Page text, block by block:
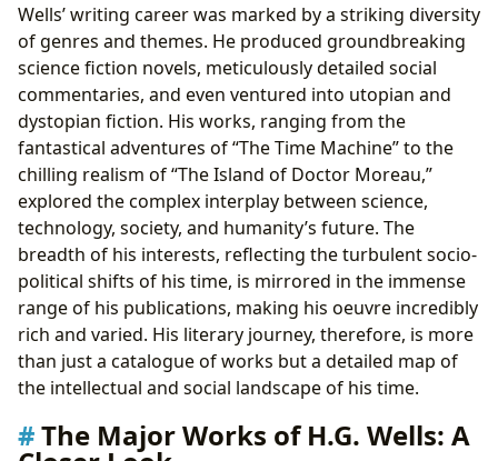
Wells’ writing career was marked by a striking diversity
of genres and themes. He produced groundbreaking
science fiction novels, meticulously detailed social
commentaries, and even ventured into utopian and
dystopian fiction. His works, ranging from the
fantastical adventures of “The Time Machine” to the
chilling realism of “The Island of Doctor Moreau,”
explored the complex interplay between science,
technology, society, and humanity’s future. The
breadth of his interests, reflecting the turbulent socio-
political shifts of his time, is mirrored in the immense
range of his publications, making his oeuvre incredibly
rich and varied. His literary journey, therefore, is more
than just a catalogue of works but a detailed map of
the intellectual and social landscape of his time.
The Major Works of H.G. Wells: A